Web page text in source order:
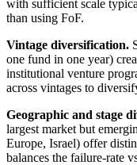
with sufficient scale
than using FoF.
Vintage diversification.
one fund in one year)
institutional venture
across vintages to
Geographic and stage
largest market but
Europe, Israel) offer
balances the failure-rate